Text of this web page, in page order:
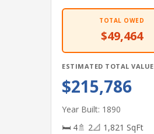
TOTAL OWED
$49,464
ESTIMATED TOTAL VALUE
$215,786
Year Built: 1890
🛏 4🚿 2📐 1,821 SqFt